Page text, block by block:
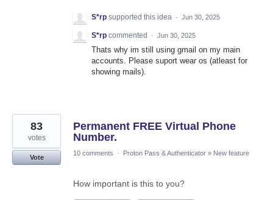
S*rp supported this idea · Jun 30, 2025
S*rp commented · Jun 30, 2025
Thats why im still using gmail on my main
accounts. Please suport wear os (atleast for
showing mails).
Permanent FREE Virtual Phone
Number.
83
votes
Vote
10 comments · Proton Pass & Authenticator » New feature
How important is this to you?